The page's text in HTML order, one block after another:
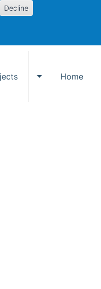
Decline
Toggle Other
Home